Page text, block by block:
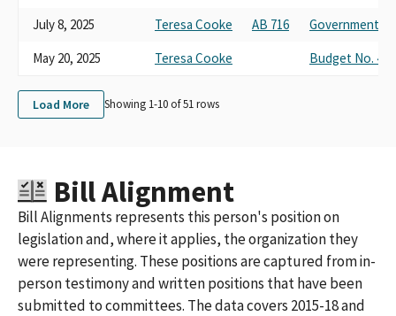
July 8, 2025
Teresa Cooke AB 716
Governmental
May 20, 2025
Teresa Cooke Budget No. 4
Load More Showing 1-10 of51rows
Bill Alignment
Bill Alignments represents this person's position on
legislation and, where it applies, the organization they
were representing. These positions are captured from in-
person testimony and written positions that have been
submitted to committees. The data covers 2015-18 and